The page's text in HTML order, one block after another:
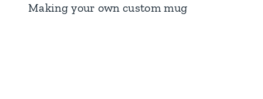
Making your own custom mug